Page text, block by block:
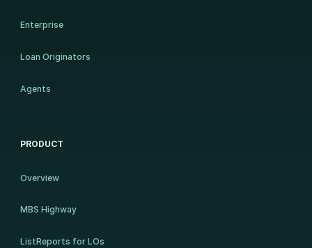
Enterprise
Loan Originators
Agents
PRODUCT
Overview
MBS Highway
ListReports for LOs